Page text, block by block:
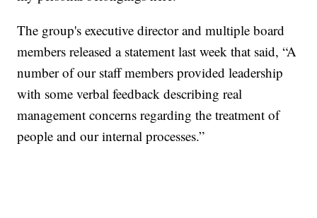
The group's executive director and multiple board
members released a statement last week that said, “A
number of our staff members provided leadership
with some verbal feedback describing real
management concerns regarding the treatment of
people and our internal processes.”